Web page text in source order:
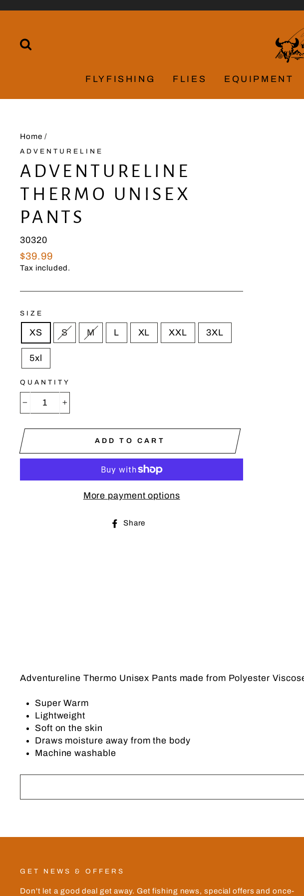
FLYFISHING FLIES EQUIPMENT
Home /
ADVENTURELINE
ADVENTURELINE
THERMO UNISEX
PANTS
30320
Regular
price
$39.99
Tax included.
SIZE
XS S M L XL XXL 3XL
5xl
QUANTITY
ADD TO CART
More payment options
Share
Adventureline Thermo Unisex Pants made from Polyester
Super Warm
Lightweight
Soft on the skin
Draws moisture away from the body
Machine washable
GET NEWS & OFFERS
Don't let a good deal get away. Get fishing news, special offers and once-
DON'T